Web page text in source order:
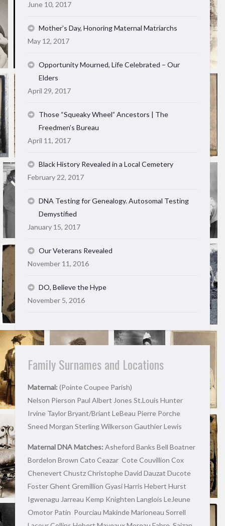
June 10, 2017
Mother’s Day, Honoring Maternal Matriarchs
May 12, 2017
Opportunity Mourned, Life Celebrated – Our
Elders
April 29, 2017
Those “Squeaky Wheel” Ancestors | The
Freedmen’s Bureau
April 11, 2017
Black History Revealed in a Local Cemetery
February 22, 2017
DNA Testing for Genealogy. Autosomal Testing
Demystified
January 15, 2017
Our Veterans Revealed
November 11, 2016
DO, Believe the Hype
November 5, 2016
Family Surnames and Locations
Maternal: (Pointe Coupee Parish)
Nelson Pierson Paul Albert Jones St.Louis Hunter
Irvine Taylor Bryant/Briant LeBeau Pierre Porche
Sneed Morgan Sterling Wilkerson Gauthier Lewis
Maternal DNA Matches: Asheford Banks Bell Boatner
Bordelon Brown Cato Ceazar Cote Couvillion Cox
Chenevert Chustz Christophe David Dauzat Ducote
Foster Ghent Gremillion Gyasi Harris Hebert Hurst
Igwenagu Jarreau Kemp Knighten Langlois LeJeune
Omotor Patin Pourciau Makinde Marioneau Sorrell